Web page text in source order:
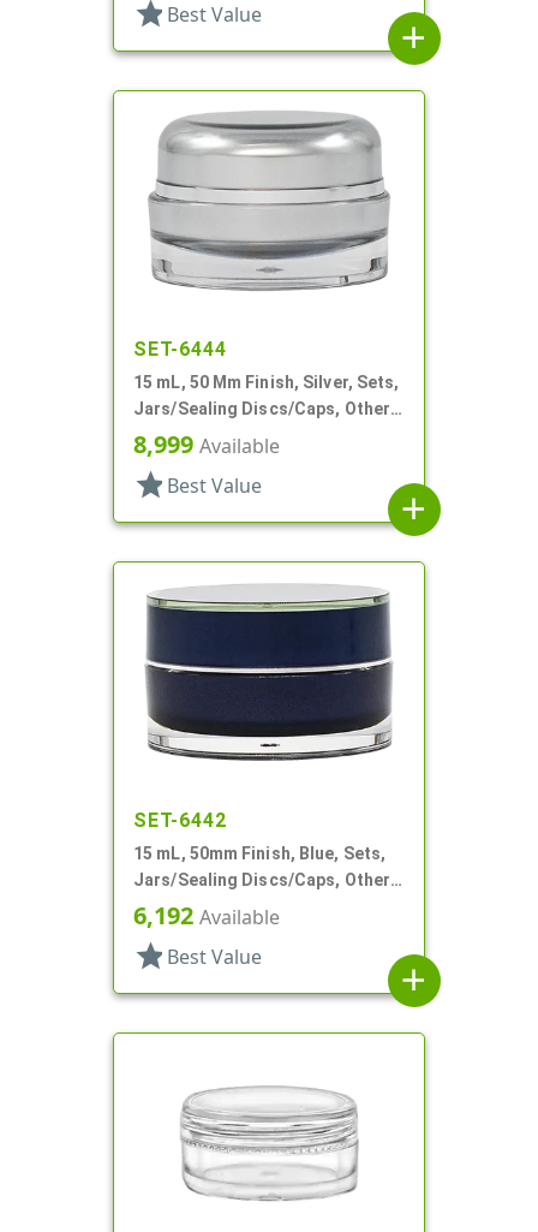
star Best Value
add
SET-6444
15 mL, 50 Mm Finish, Silver, Sets,
Jars/Sealing Discs/Caps, Other,
Thick Wall Round
8,999 Available
star Best Value
add
SET-6442
15 mL, 50mm Finish, Blue, Sets,
Jars/Sealing Discs/Caps, Other,
Thick Wall Round
6,192 Available
star Best Value
add